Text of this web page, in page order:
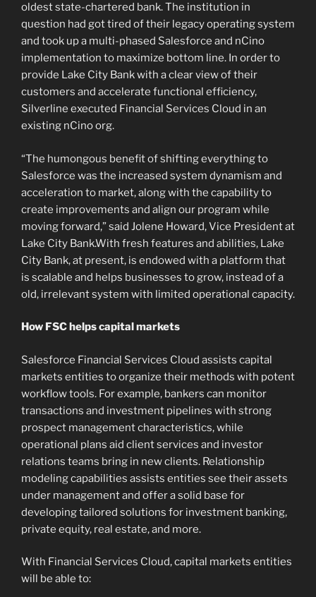
oldest state-chartered bank. The institution in
question had got tired of their legacy operating system
and took up a multi-phased Salesforce and nCino
implementation to maximize bottom line. In order to
provide Lake City Bank with a clear view of their
customers and accelerate functional efficiency,
Silverline executed Financial Services Cloud in an
existing nCino org.
“The humongous benefit of shifting everything to
Salesforce was the increased system dynamism and
acceleration to market, along with the capability to
create improvements and align our program while
moving forward,” said Jolene Howard, Vice President at
Lake City Bank.With fresh features and abilities, Lake
City Bank, at present, is endowed with a platform that
is scalable and helps businesses to grow, instead of a
old, irrelevant system with limited operational capacity.
How FSC helps capital markets
Salesforce Financial Services Cloud assists capital
markets entities to organize their methods with potent
workflow tools. For example, bankers can monitor
transactions and investment pipelines with strong
prospect management characteristics, while
operational plans aid client services and investor
relations teams bring in new clients. Relationship
modeling capabilities assists entities see their assets
under management and offer a solid base for
developing tailored solutions for investment banking,
private equity, real estate, and more.
With Financial Services Cloud, capital markets entities
will be able to: